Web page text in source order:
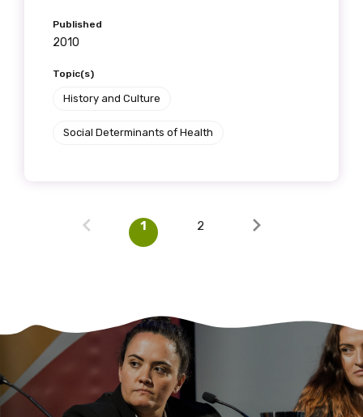
Published
2010
Topic(s)
History and Culture
Social Determinants of Health
1 2